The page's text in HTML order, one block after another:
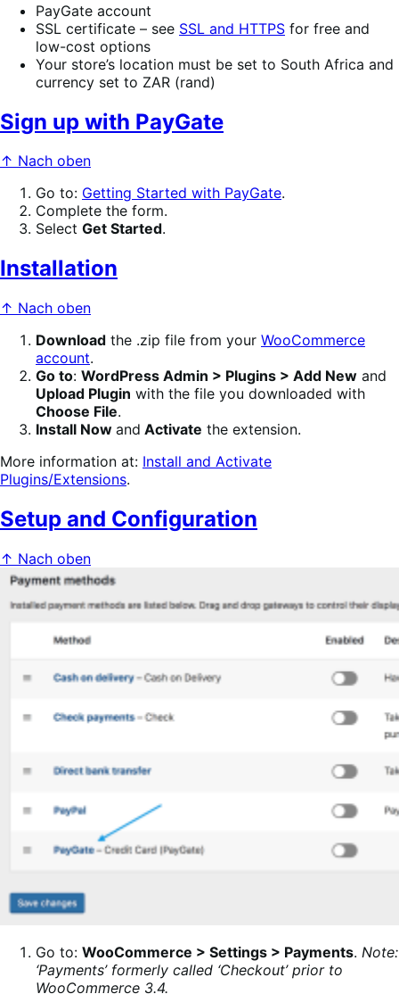
PayGate account
SSL certificate – see SSL and HTTPS for free and
low-cost options
Your store’s location must be set to South Africa and
currency set to ZAR (rand)
Sign up with PayGate
↑ Nach oben
Go to: Getting Started with PayGate.
Complete the form.
Select Get Started.
Installation
↑ Nach oben
Download the .zip file from your WooCommerce
account.
Go to: WordPress Admin > Plugins > Add New and
Upload Plugin with the file you downloaded with
Choose File.
Install Now and Activate the extension.
More information at: Install and Activate
Plugins/Extensions.
Setup and Configuration
↑ Nach oben
Go to: WooCommerce > Settings > Payments. Note:
‘Payments’ formerly called ‘Checkout’ prior to
WooCommerce 3.4.